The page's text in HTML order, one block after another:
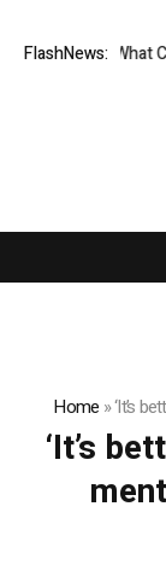
FlashNews:
But at What
Home »‘It’s
‘It’s